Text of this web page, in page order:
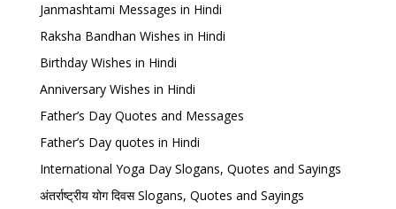
Janmashtami Messages in Hindi
Raksha Bandhan Wishes in Hindi
Birthday Wishes in Hindi
Anniversary Wishes in Hindi
Father’s Day Quotes and Messages
Father’s Day quotes in Hindi
International Yoga Day Slogans, Quotes and Sayings
अंतर्राष्ट्रीय योग दिवस Slogans, Quotes and Sayings